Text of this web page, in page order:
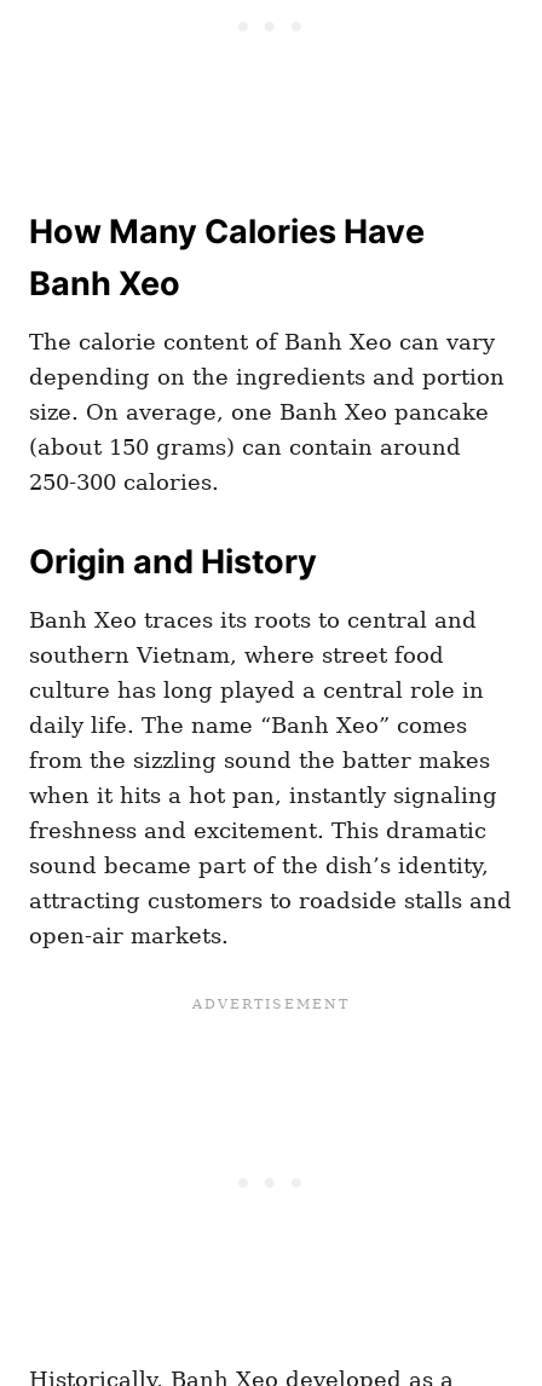
How Many Calories Have
Banh Xeo
The calorie content of Banh Xeo can vary
depending on the ingredients and portion
size. On average, one Banh Xeo pancake
(about 150 grams) can contain around
250-300 calories.
Origin and History
Banh Xeo traces its roots to central and
southern Vietnam, where street food
culture has long played a central role in
daily life. The name “Banh Xeo” comes
from the sizzling sound the batter makes
when it hits a hot pan, instantly signaling
freshness and excitement. This dramatic
sound became part of the dish’s identity,
attracting customers to roadside stalls and
open-air markets.
Historically, Banh Xeo developed as a